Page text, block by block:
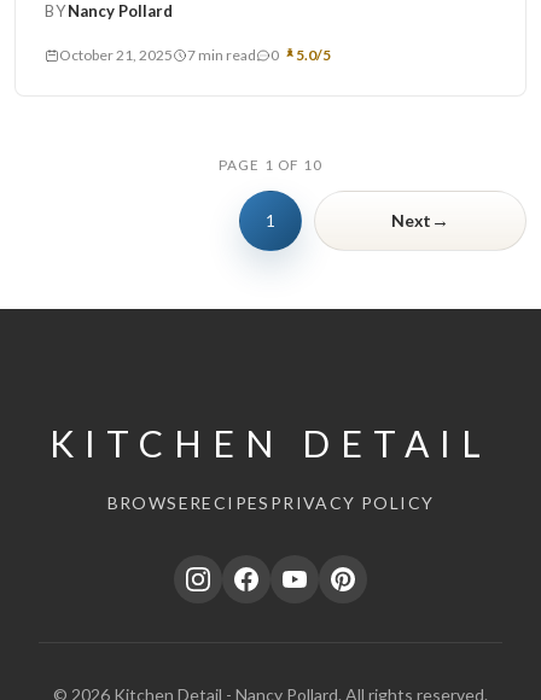
BYNancy Pollard
October 21, 2025 7 min read 0 5.0/5
PAGE 1 OF 10
1 Next →
KITCHEN DETAIL
BROWSERECIPES PRIVACY POLICY
© 2026 Kitchen Detail - Nancy Pollard. All rights reserved.